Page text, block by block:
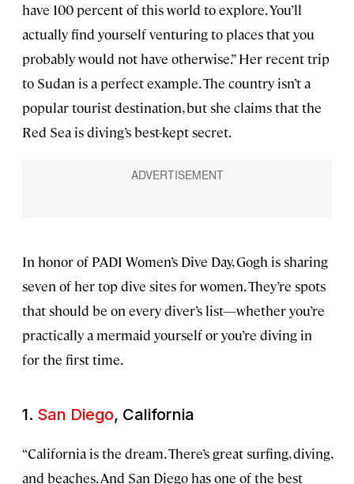
have 100 percent of this world to explore. You’ll
actually find yourself venturing to places that you
probably would not have otherwise.” Her recent trip
to Sudan is a perfect example. The country isn’t a
popular tourist destination, but she claims that the
Red Sea is diving’s best-kept secret.
In honor of PADI Women’s Dive Day, Gogh is sharing
seven of her top dive sites for women. They’re spots
that should be on every diver’s list—whether you’re
practically a mermaid yourself or you’re diving in
for the first time.
1. San Diego, California
“California is the dream. There’s great surfing, diving,
and beaches. And San Diego has one of the best